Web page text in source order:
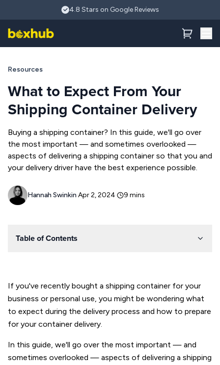
Skip to main content4.8 Stars on Google Reviews
Resources
What to Expect From Your
Shipping Container Delivery
Buying a shipping container? In this guide, we'll go over
the most important — and sometimes overlooked —
aspects of delivering a shipping container so that you and
your delivery driver have the best experience possible.
Hannah Swinkin·Apr 2, 2024· 9 mins
Table of Contents
If you've recently bought a shipping container for your
business or personal use, you might be wondering what
to expect during the delivery process and how to prepare
for your container delivery.
In this guide, we'll go over the most important — and
sometimes overlooked — aspects of delivering a shipping
What You Need to Know About Shipping Container